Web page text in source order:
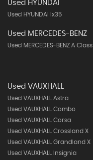
Used HYUNDAI
Used HYUNDAI Ix35
Used MERCEDES-BENZ
Used MERCEDES-BENZ A Class
Used VAUXHALL
Used VAUXHALL Astra
Used VAUXHALL Combo
Used VAUXHALL Corsa
Used VAUXHALL Crossland X
Used VAUXHALL Grandland X
Used VAUXHALL Insignia